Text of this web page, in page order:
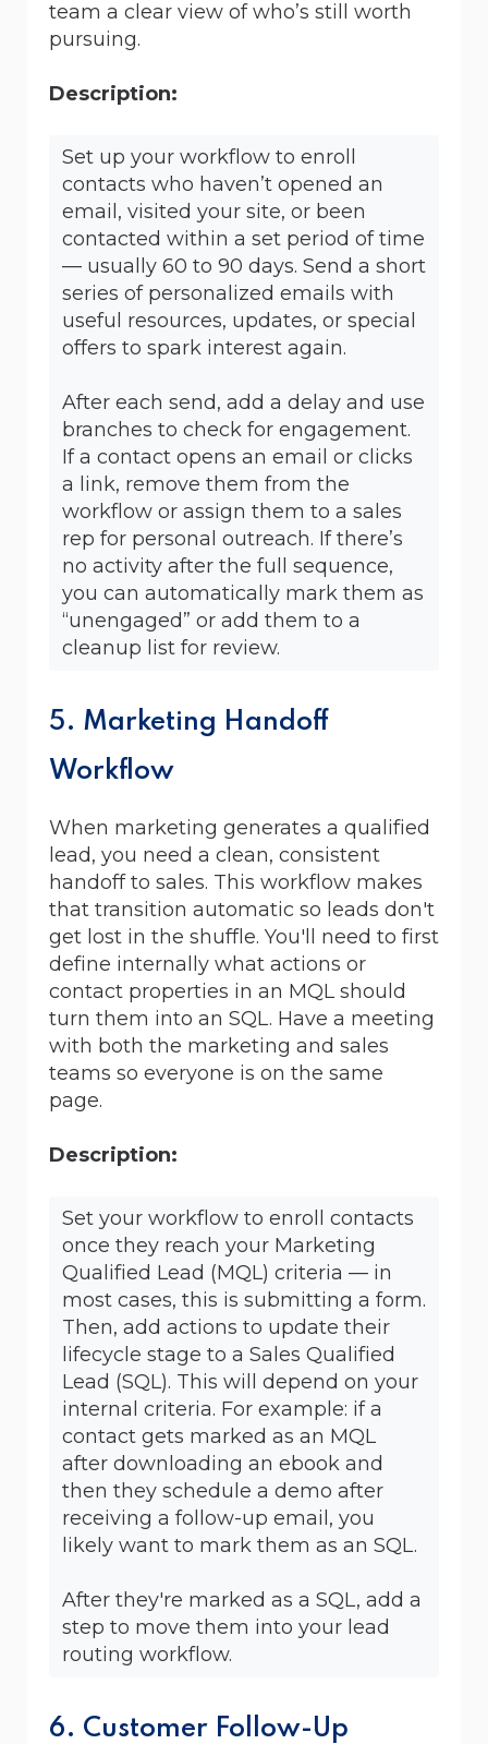
team a clear view of who’s still worth
pursuing.
Description:
Set up your workflow to enroll
contacts who haven’t opened an
email, visited your site, or been
contacted within a set period of time
— usually 60 to 90 days. Send a short
series of personalized emails with
useful resources, updates, or special
offers to spark interest again.
After each send, add a delay and use
branches to check for engagement.
If a contact opens an email or clicks
a link, remove them from the
workflow or assign them to a sales
rep for personal outreach. If there’s
no activity after the full sequence,
you can automatically mark them as
“unengaged” or add them to a
cleanup list for review.
5. Marketing Handoff
Workflow
When marketing generates a qualified
lead, you need a clean, consistent
handoff to sales. This workflow makes
that transition automatic so leads don't
get lost in the shuffle. You'll need to first
define internally what actions or
contact properties in an MQL should
turn them into an SQL. Have a meeting
with both the marketing and sales
teams so everyone is on the same
page.
Description:
Set your workflow to enroll contacts
once they reach your Marketing
Qualified Lead (MQL) criteria — in
most cases, this is submitting a form.
Then, add actions to update their
lifecycle stage to a Sales Qualified
Lead (SQL). This will depend on your
internal criteria. For example: if a
contact gets marked as an MQL
after downloading an ebook and
then they schedule a demo after
receiving a follow-up email, you
likely want to mark them as an SQL.
After they're marked as a SQL, add a
step to move them into your lead
routing workflow.
6. Customer Follow-Up